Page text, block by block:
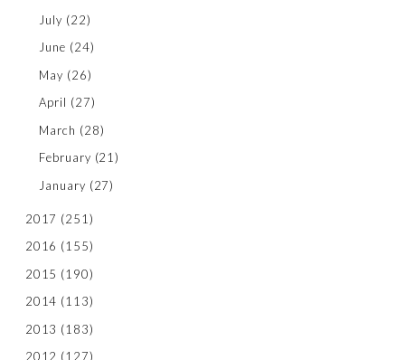
July (22)
June (24)
May (26)
April (27)
March (28)
February (21)
January (27)
2017 (251)
2016 (155)
2015 (190)
2014 (113)
2013 (183)
2012 (127)